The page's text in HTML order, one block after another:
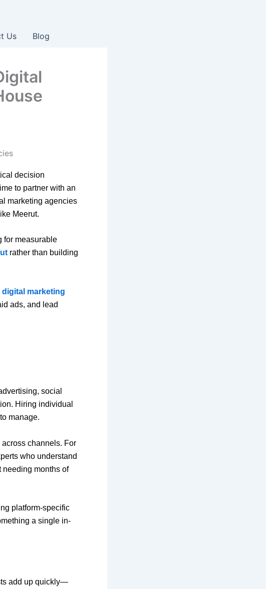
Us Blog
decision
to partner with an
marketing agencies
Meerut.
for measurable
rather than building
digital marketing
ads, and lead
social
Hiring individual
manage.
channels. For
who understand
needing months of
platform-specific
a single in-
add up quickly—